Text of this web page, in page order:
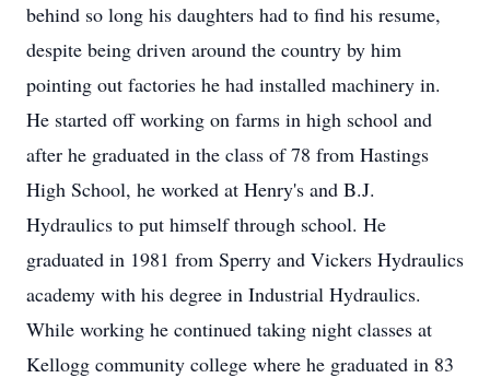
behind so long his daughters had to find his resume,
despite being driven around the country by him
pointing out factories he had installed machinery in.
He started off working on farms in high school and
after he graduated in the class of 78 from Hastings
High School, he worked at Henry's and B.J.
Hydraulics to put himself through school. He
graduated in 1981 from Sperry and Vickers Hydraulics
academy with his degree in Industrial Hydraulics.
While working he continued taking night classes at
Kellogg community college where he graduated in 83